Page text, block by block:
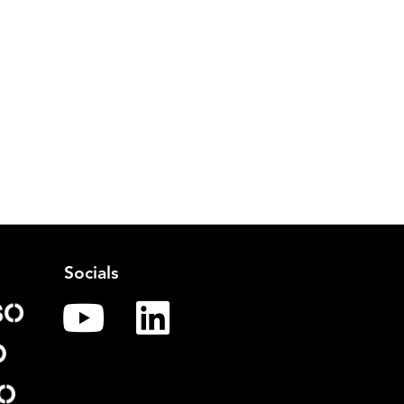
Socials